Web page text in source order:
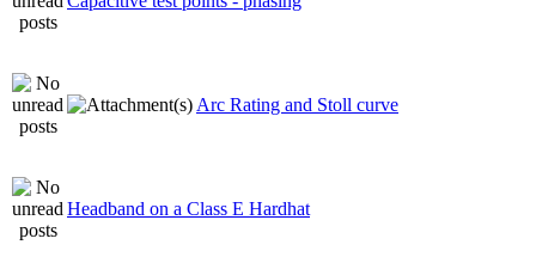
Arc Rating and Stoll curve
Headband on a Class E Hardhat